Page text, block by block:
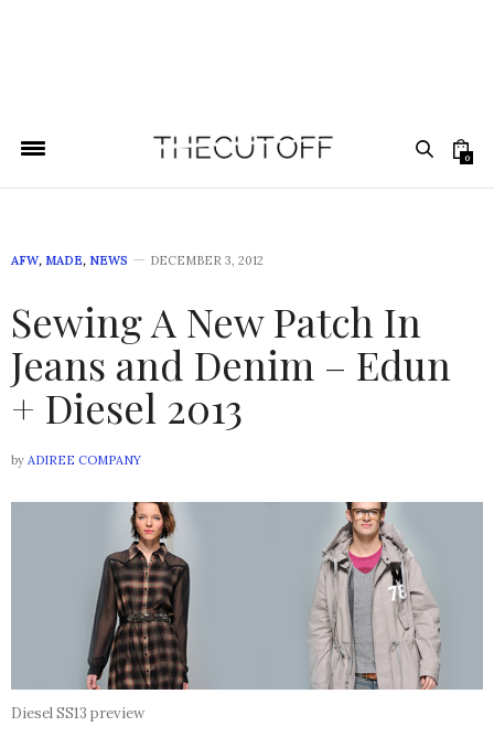
0
AFW, MADE, NEWS DECEMBER 3, 2012
Sewing A New Patch In
Jeans and Denim – Edun
+ Diesel 2013
by ADIREE COMPANY
Diesel SS13 preview